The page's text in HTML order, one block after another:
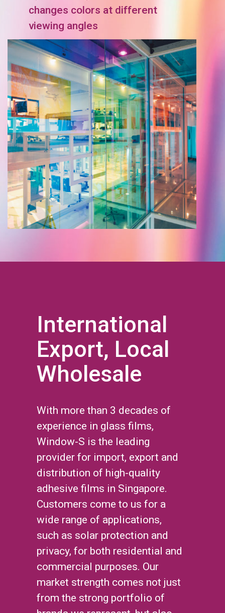
changes colors at different
viewing angles
International
Export, Local
Wholesale
With more than 3 decades of
experience in glass films,
Window-S is the leading
provider for import, export and
distribution of high-quality
adhesive films in Singapore.
Customers come to us for a
wide range of applications,
such as solar protection and
privacy, for both residential and
commercial purposes. Our
market strength comes not just
from the strong portfolio of